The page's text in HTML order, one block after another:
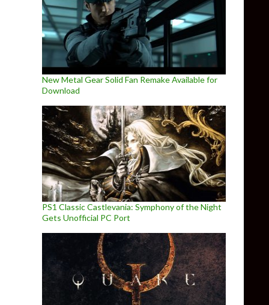
New Metal Gear Solid Fan Remake Available for
Download
PS1 Classic Castlevania: Symphony of the Night
Gets Unofficial PC Port